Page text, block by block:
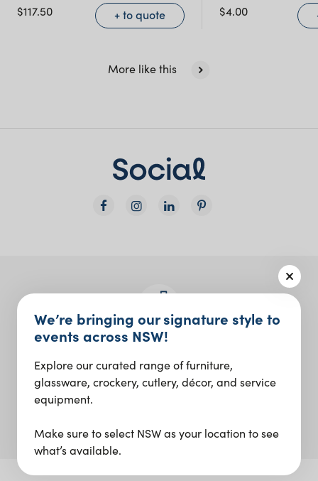
$117.50 + to quote $4.00
More like this
Design inspo and insider updates.
We’re bringing our signature style to
events across NSW!
Explore our curated range of furniture,
glassware, crockery, cutlery, décor, and service
equipment.
Make sure to select NSW as your location to see
what’s available.